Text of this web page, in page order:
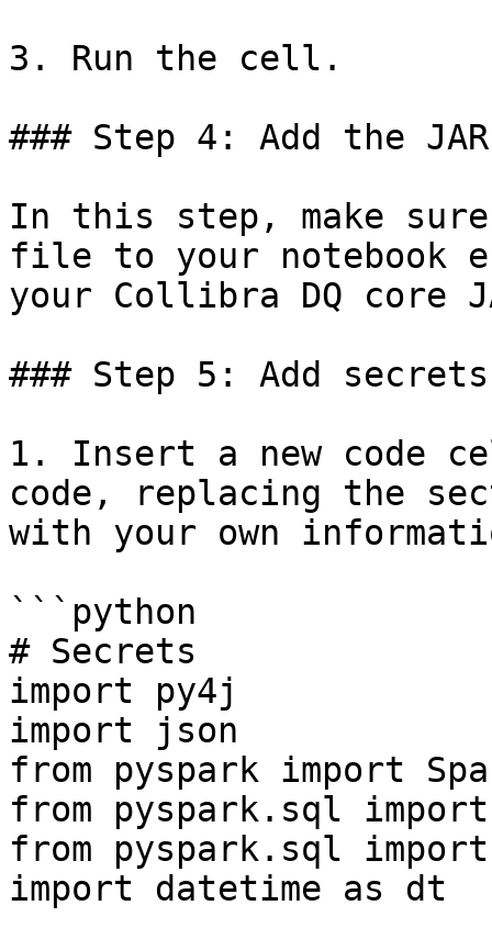
3. Run the cell.
### Step 4: Add the
In this step, make
file to your notebook
your Collibra DQ core
### Step 5: Add
1. Insert a new code
code, replacing the
with your own
```python
# Secrets
import py4j
import json
from pyspark import
from pyspark.sql import
from pyspark.sql
import datetime as dt